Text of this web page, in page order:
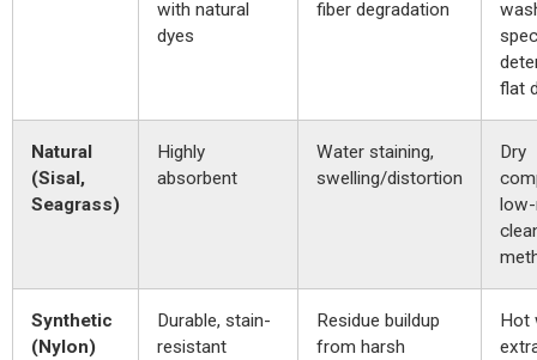
with natural
dyes
fiber degradation
flat
Natural
(Sisal,
Seagrass)
Highly
absorbent
Water staining,
swelling/distortion
Dry
Synthetic
(Nylon)
Durable, stain-
resistant
Residue buildup
from harsh
Hot